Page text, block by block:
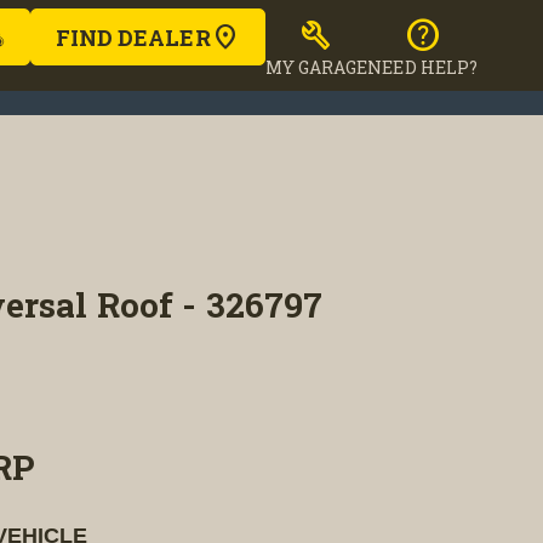
FIND DEALER build
MY GARAGE
help
NEED HELP?
Roof - 326797